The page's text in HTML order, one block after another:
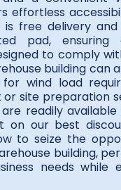
effortless
free delivery
pad, ensuring
to comply
building can
wind load
site preparation
readily
on our best
to seize the
building,
needs while